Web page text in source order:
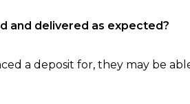
and delivered as expected?
a deposit for, they may be